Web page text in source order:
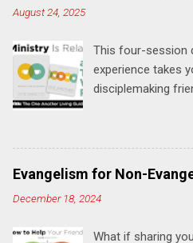
n
s
August 24, 2025
This four-session
experience takes
disciplemaking
"one-another"
will NOT be a
Expect fun,
encouragement,
transformation
Evangelism for Non-
December 18, 2024
What if sharing